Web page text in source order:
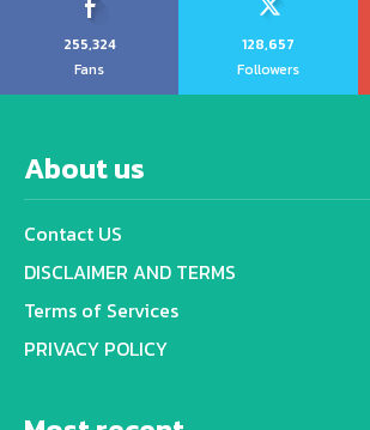
255,324
Fans
128,657
Followers
About us
Contact US
DISCLAIMER AND TERMS
Terms of Services
PRIVACY POLICY